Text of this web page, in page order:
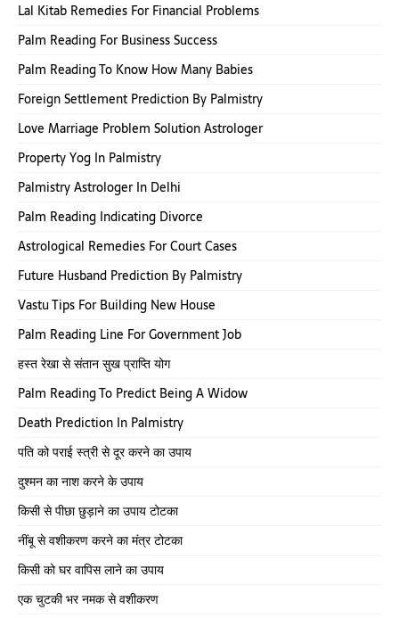
Lal Kitab Remedies For Financial Problems
Palm Reading For Business Success
Palm Reading To Know How Many Babies
Foreign Settlement Prediction By Palmistry
Love Marriage Problem Solution Astrologer
Property Yog In Palmistry
Palmistry Astrologer In Delhi
Palm Reading Indicating Divorce
Astrological Remedies For Court Cases
Future Husband Prediction By Palmistry
Vastu Tips For Building New House
Palm Reading Line For Government Job
हस्त रेखा से संतान सुख प्राप्ति योग
Palm Reading To Predict Being A Widow
Death Prediction In Palmistry
पति को पराई स्त्री से दूर करने का उपाय
दुश्मन का नाश करने के उपाय
किसी से पीछा छुड़ाने का उपाय टोटका
नींबू से वशीकरण करने का मंत्र टोटका
किसी को घर वापिस लाने का उपाय
एक चुटकी भर नमक से वशीकरण